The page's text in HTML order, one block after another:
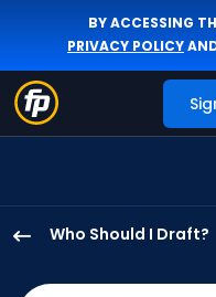
BY ACCESSING
PRIVACY POLICY
Who Should I Draft?
Scott